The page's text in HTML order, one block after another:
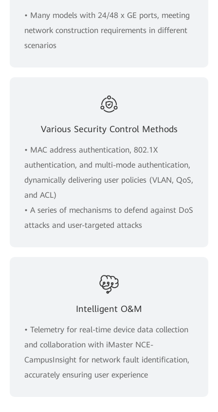
• Many models with 24/48 x GE ports, meeting
network construction requirements in different
scenarios
Various Security Control Methods
• MAC address authentication, 802.1X
authentication, and multi-mode authentication,
dynamically delivering user policies (VLAN, QoS,
and ACL)
• A series of mechanisms to defend against DoS
attacks and user-targeted attacks
Intelligent O&M
• Telemetry for real-time device data collection
and collaboration with iMaster NCE-
CampusInsight for network fault identification,
accurately ensuring user experience